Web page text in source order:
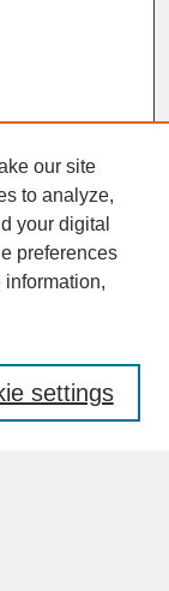
our site
to analyze,
your digital
preferences
information,
settings